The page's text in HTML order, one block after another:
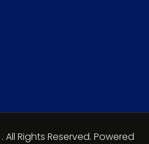
Rights Reserved. Powered